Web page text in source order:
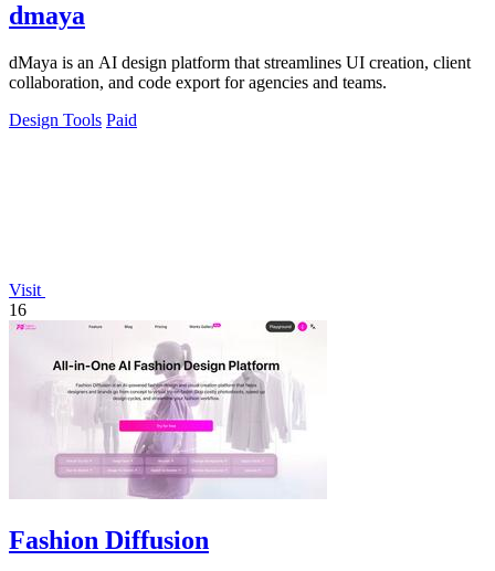
dmaya
dMaya is an AI design platform that streamlines UI creation, client
collaboration, and code export for agencies and teams.
Design Tools Paid
Visit
16
Fashion Diffusion